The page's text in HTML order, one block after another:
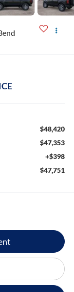
$48,420
$47,353
+$398
$47,751